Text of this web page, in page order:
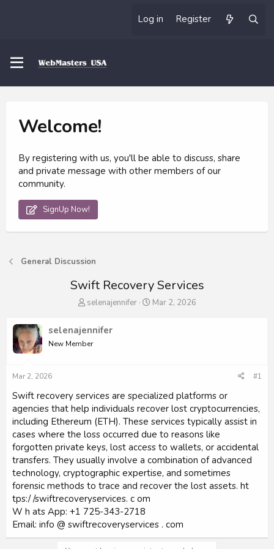
Log in Register
Welcome!
By registering with us, you'll be able to discuss, share
and private message with other members of our
community.
SignUp Now!
General Discussion
Swift Recovery Services
T
e
a
r
t
e
r
selenajennifer
S
e
Mar 2, 2026
selenajennifer
New Member
Mar 2, 2026 #1
Swift recovery services are specialized platforms or
agencies that help individuals recover lost cryptocurrencies,
including Ethereum (ETH). These services typically assist in
cases where the loss occurred due to reasons like
forgotten private keys, lost access to wallets, or accidental
transfers. They usually involve a combination of advanced
technology, cryptographic expertise, and sometimes
forensic methods to trace and recover the lost assets. ht
tps:/ /swiftrecoveryservices. c om
W h ats App: +1 725-343-2718
Email: info @ swiftrecoveryservices . com